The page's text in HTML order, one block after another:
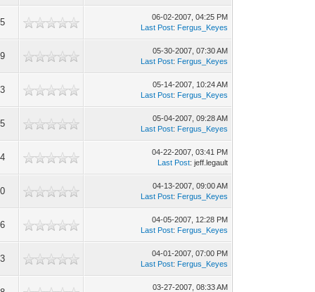
06-02-2007, 04:25 PM
Last Post: Fergus_Keyes
05-30-2007, 07:30 AM
Last Post: Fergus_Keyes
05-14-2007, 10:24 AM
Last Post: Fergus_Keyes
05-04-2007, 09:28 AM
Last Post: Fergus_Keyes
04-22-2007, 03:41 PM
Last Post: jeff.legault
04-13-2007, 09:00 AM
Last Post: Fergus_Keyes
04-05-2007, 12:28 PM
Last Post: Fergus_Keyes
04-01-2007, 07:00 PM
Last Post: Fergus_Keyes
03-27-2007, 08:33 AM